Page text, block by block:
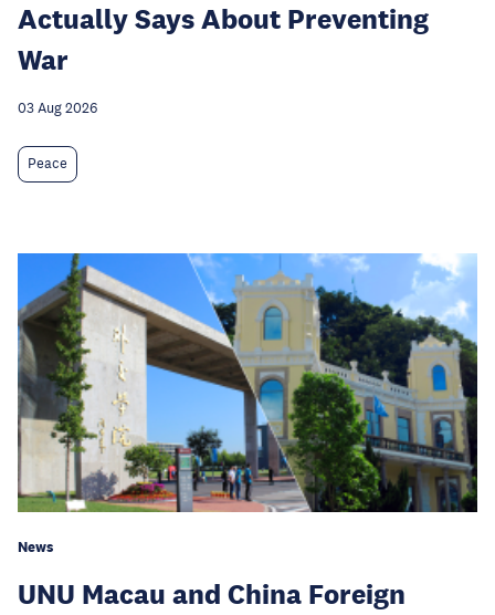
Actually Says About Preventing
War
03 Aug 2026
Peace
News
UNU Macau and China Foreign